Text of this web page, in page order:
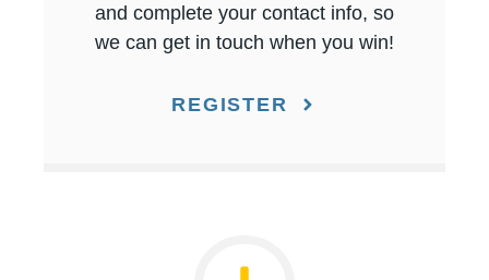
and complete your contact info, so
we can get in touch when you win!
REGISTER